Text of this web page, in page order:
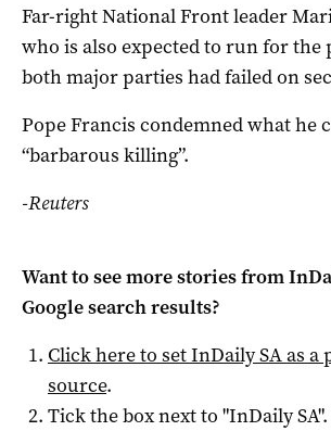
Far-right National Front leader
who is also expected to run for the
both major parties had failed on
Pope Francis condemned what he
“barbarous killing”.
-Reuters
Want to see more stories from
Google search results?
Click here to setInDaily SAas a
source.
Tick the box next to "InDaily SA